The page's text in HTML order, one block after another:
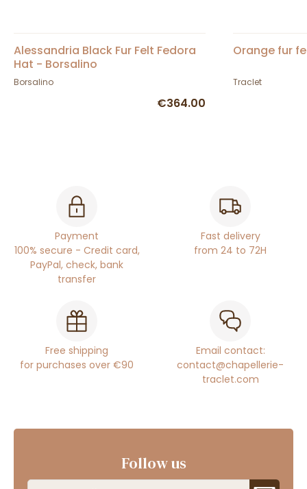
Alessandria Black Fur Felt Fedora
Hat - Borsalino
Borsalino
€364.00
Orange fur
Traclet
Payment
100% secure - Credit card,
PayPal, check, bank
transfer
Fast delivery
from 24 to 72H
Free shipping
for purchases over €90
Email contact:
contact@chapellerie-
traclet.com
Follow us